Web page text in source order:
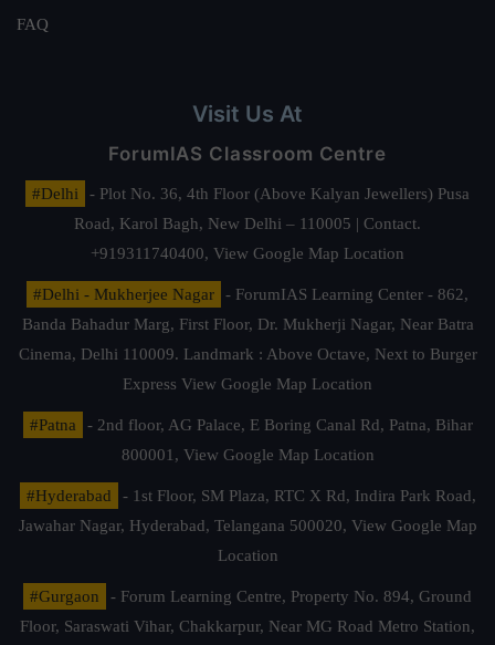
FAQ
Visit Us At
ForumIAS Classroom Centre
#Delhi
- Plot No. 36, 4th Floor (Above Kalyan Jewellers) Pusa
Road, Karol Bagh, New Delhi – 110005 | Contact.
+919311740400, View Google Map Location
#Delhi - Mukherjee Nagar
- ForumIAS Learning Center - 862,
Banda Bahadur Marg, First Floor, Dr. Mukherji Nagar, Near Batra
Cinema, Delhi 110009. Landmark : Above Octave, Next to Burger
Express View Google Map Location
#Patna
- 2nd floor, AG Palace, E Boring Canal Rd, Patna, Bihar
800001, View Google Map Location
#Hyderabad
- 1st Floor, SM Plaza, RTC X Rd, Indira Park Road,
Jawahar Nagar, Hyderabad, Telangana 500020, View Google Map
Location
#Gurgaon
- Forum Learning Centre, Property No. 894, Ground
Floor, Saraswati Vihar, Chakkarpur, Near MG Road Metro Station,